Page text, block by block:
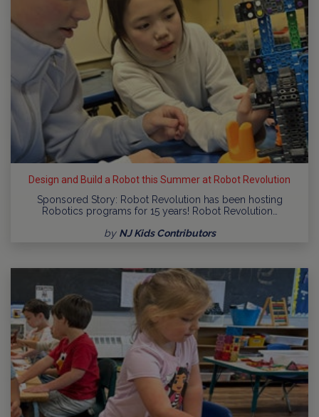
Design and Build a Robot this Summer at Robot Revolution
Sponsored Story: Robot Revolution has been hosting
Robotics programs for 15 years! Robot Revolution…
by NJ Kids Contributors